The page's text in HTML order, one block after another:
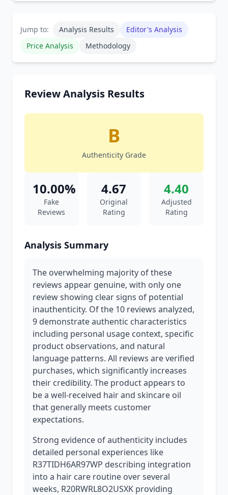
Jump to: Analysis Results
Editor's Analysis
Price Analysis
Methodology
Review Analysis Results
B
Authenticity Grade
10.00%
Fake
Reviews
4.67
Original
Rating
4.40
Adjusted
Rating
Analysis Summary
The overwhelming majority of these
reviews appear genuine, with only one
review showing clear signs of potential
inauthenticity. Of the 10 reviews analyzed,
9 demonstrate authentic characteristics
including personal usage context, specific
product observations, and natural
language patterns. All reviews are verified
purchases, which significantly increases
their credibility. The product appears to
be a well-received hair and skincare oil
that generally meets customer
expectations.
Strong evidence of authenticity includes
detailed personal experiences like
R37TIDH6AR97WP describing integration
into a hair care routine over several
weeks, R20RWRL8O2USXK providing